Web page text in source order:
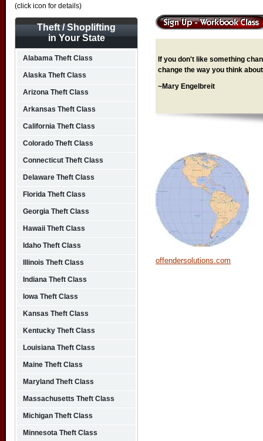
If you don't like something
change the way you think
~Mary Engelbreit
offendersolutions.com
(click icon for details)
Theft / Shoplifting
in Your State
Alabama Theft Class
Alaska Theft Class
Arizona Theft Class
Arkansas Theft Class
California Theft Class
Colorado Theft Class
Connecticut Theft Class
Delaware Theft Class
Florida Theft Class
Georgia Theft Class
Hawaii Theft Class
Idaho Theft Class
Illinois Theft Class
Indiana Theft Class
Iowa Theft Class
Kansas Theft Class
Kentucky Theft Class
Louisiana Theft Class
Maine Theft Class
Maryland Theft Class
Massachusetts Theft Class
Michigan Theft Class
Minnesota Theft Class